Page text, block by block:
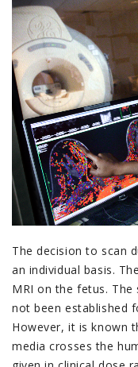
The decision to scan
an individual basis.
MRI on the fetus.
not been established
However, it is known
media crosses the